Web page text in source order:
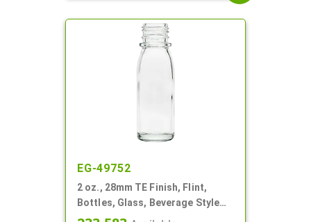
EG-49752
2 oz., 28mm TE Finish, Flint,
Bottles, Glass, Beverage Style
Round